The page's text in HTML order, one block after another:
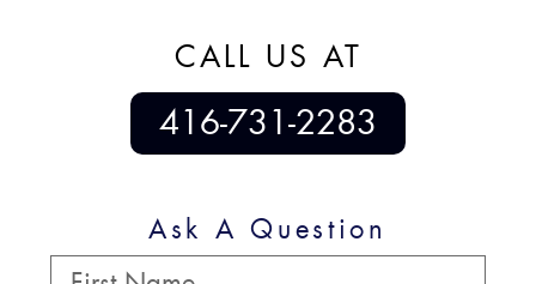
CALL US AT
416-731-2283
Ask A Question